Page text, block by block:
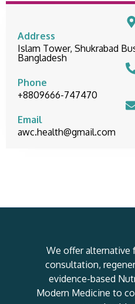
Address
Islam Tower, Shukrabad
Bangladesh
Phone
+8809666-747470
Email
awc.health@gmail.com
We offer alternative
consultation,
evidence-based
Modern Medicine to